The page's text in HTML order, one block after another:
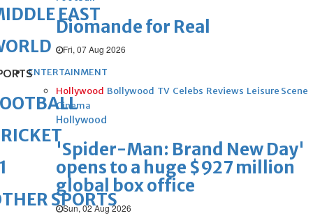
Diomande for Real
Fri, 07 Aug 2026
ENTERTAINMENT
Hollywood Bollywood TV Celebs Reviews Leisure Scene
Cinema
Hollywood
'Spider-Man: Brand New Day'
opens to a huge $927 million
global box office
Sun, 02 Aug 2026
EAST
SPORTS